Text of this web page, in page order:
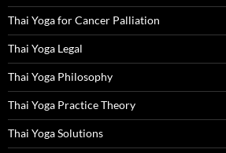
Thai Yoga for Cancer Palliation
Thai Yoga Legal
Thai Yoga Philosophy
Thai Yoga Practice Theory
Thai Yoga Solutions